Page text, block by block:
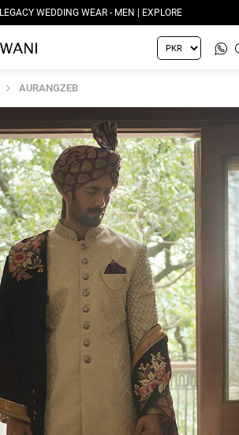
LEGACY WEDDING WEAR - MEN | EXPLORE
AURANGZEB